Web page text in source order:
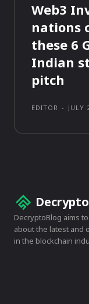
Web3
nations
these 6
Indian
pitch
EDITOR - JULY
Decrypto
DecryptoBlog aims
about the latest and
in the blockchain